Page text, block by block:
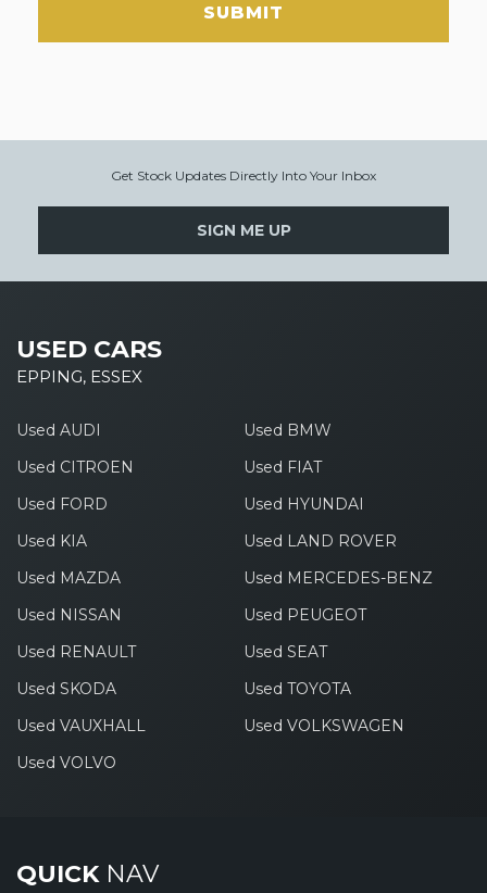
SUBMIT
Get Stock Updates Directly Into Your Inbox
SIGN ME UP
USED CARS
EPPING, ESSEX
Used AUDI
Used BMW
Used CITROEN
Used FIAT
Used FORD
Used HYUNDAI
Used KIA
Used LAND ROVER
Used MAZDA
Used MERCEDES-BENZ
Used NISSAN
Used PEUGEOT
Used RENAULT
Used SEAT
Used SKODA
Used TOYOTA
Used VAUXHALL
Used VOLKSWAGEN
Used VOLVO
QUICKNAV